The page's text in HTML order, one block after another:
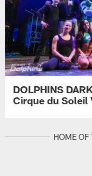
DOLPHINS
Cirque du Soleil
HOME OF